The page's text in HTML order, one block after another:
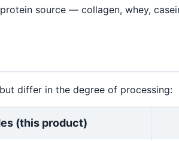
source — collagen, whey,
differ in the degree of processing:
(this product)